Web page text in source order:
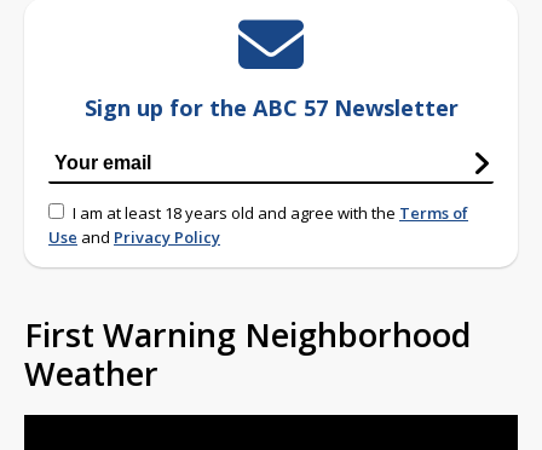
Sign up for the ABC 57 Newsletter
I am at least 18 years old and agree with the Terms of
Use and Privacy Policy
First Warning Neighborhood
Weather